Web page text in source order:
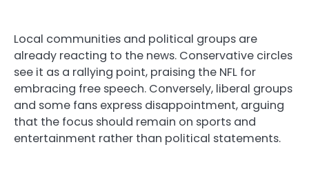
Local communities and political groups are
already reacting to the news. Conservative circles
see it as a rallying point, praising the NFL for
embracing free speech. Conversely, liberal groups
and some fans express disappointment, arguing
that the focus should remain on sports and
entertainment rather than political statements.